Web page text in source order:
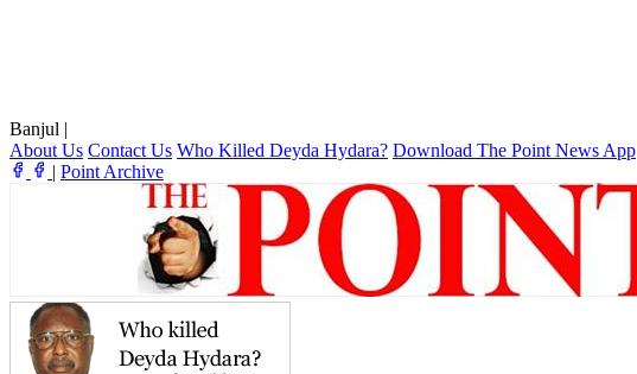
Banjul |
About Us Contact Us Who Killed Deyda Hydara? Download The Point News App
| Point Archive